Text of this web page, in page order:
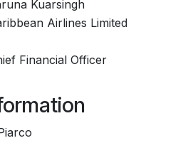
Kuarsingh
Airlines Limited
Financial Officer